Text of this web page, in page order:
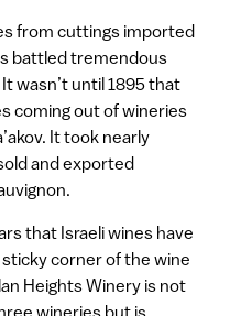
from cuttings imported
battled tremendous
wasn’t until 1895 that
coming out of wineries
It took nearly
and exported
that Israeli wines have
corner of the wine
Heights Winery is not
wineries but is